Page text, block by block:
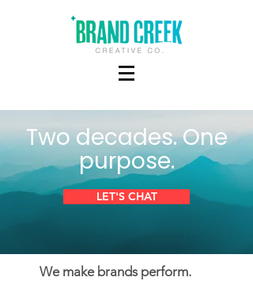
Two decades. One
purpose.
LET'S CHAT
We make brands perform.